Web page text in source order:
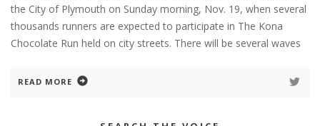
the City of Plymouth on Sunday morning, Nov. 19, when several
thousands runners are expected to participate in The Kona
Chocolate Run held on city streets. There will be several waves
READ MORE